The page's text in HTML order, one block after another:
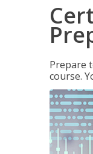
Prepare
course.